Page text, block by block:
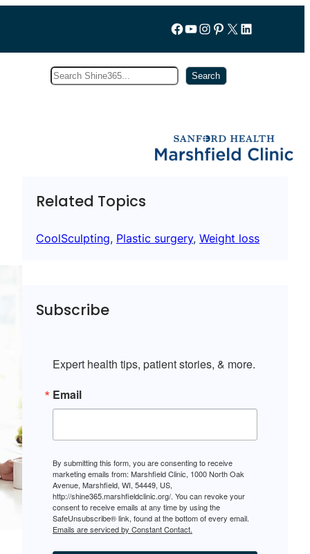
Follow us on Facebook
YouTube
Instagram
Pinterest
X LinkedIn
Search Search
Related Topics
CoolSculpting, Plastic surgery, Weight loss
Subscribe
Expert health tips, patient stories, & more.
Email
By submitting this form, you are consenting to receive
marketing emails from: Marshfield Clinic, 1000 North Oak
Avenue, Marshfield, WI, 54449, US,
http://shine365.marshfieldclinic.org/. You can revoke your
consent to receive emails at any time by using the
SafeUnsubscribe® link, found at the bottom of every email.
Emails are serviced by Constant Contact.